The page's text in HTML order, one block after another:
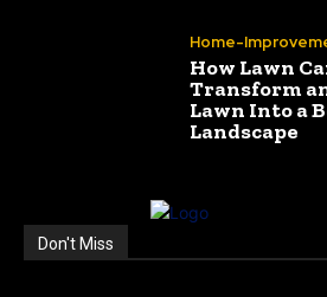
Home-
How Lawn
Transform
Lawn Into a
Landscape
Don't Miss